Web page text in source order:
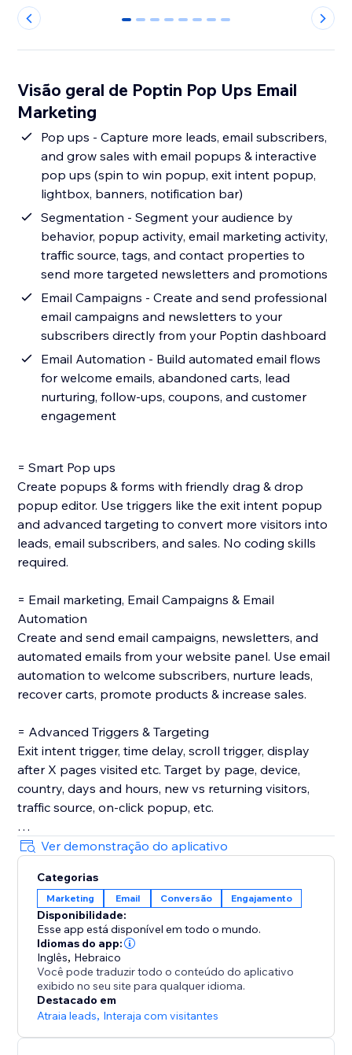
0 1 2 3 4 5 6 7
Visão geral de Poptin Pop Ups Email
Marketing
Pop ups - Capture more leads, email subscribers,
and grow sales with email popups & interactive
pop ups (spin to win popup, exit intent popup,
lightbox, banners, notification bar)
Segmentation - Segment your audience by
behavior, popup activity, email marketing activity,
traffic source, tags, and contact properties to
send more targeted newsletters and promotions
Email Campaigns - Create and send professional
email campaigns and newsletters to your
subscribers directly from your Poptin dashboard
Email Automation - Build automated email flows
for welcome emails, abandoned carts, lead
nurturing, follow-ups, coupons, and customer
engagement
= Smart Pop ups
Create popups & forms with friendly drag & drop
popup editor. Use triggers like the exit intent popup
and advanced targeting to convert more visitors into
leads, email subscribers, and sales. No coding skills
required.
= Email marketing, Email Campaigns & Email
Automation
Create and send email campaigns, newsletters, and
automated emails from your website panel. Use email
automation to welcome subscribers, nurture leads,
recover carts, promote products & increase sales.
= Advanced Triggers & Targeting
Exit intent trigger, time delay, scroll trigger, display
after X pages visited etc. Target by page, device,
country, days and hours, new vs returning visitors,
traffic source, on-click popup, etc.
= Beautiful Pop up & Email Marketing Templates
Lightbox, announcement bar, upsell slide-in, full-
screen, cookie bar, countdown pop up, free shipping
bar, welcome bar, coupon pop up, discount pop up,
mobile pop ups, email pop ups, newsletter pop up,
timer popup, cart recovery popup, upsell & gamified
popups: Spin the wheel, Pick a gift, Scratch card.
70+ Integrations
Mailchimp, HubSpot, GetResponse, Zapier, Make,
Omnisend, ActiveCampaign, Klaviyo, Brevo & more.
Ver demonstração do aplicativo
Categorias
Marketing Email Conversão Engajamento
Disponibilidade:
Esse app está disponível em todo o mundo.
Idiomas do app:
Inglês, Hebraico
Você pode traduzir todo o conteúdo do aplicativo
exibido no seu site para qualquer idioma.
Destacado em
Atraia leads, Interaja com visitantes